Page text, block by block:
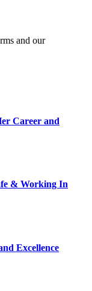
and our
Career and
& Working In
Excellence